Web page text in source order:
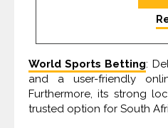
World Sports Betting:
and a user-friendly
Furthermore, its strong
trusted option for South